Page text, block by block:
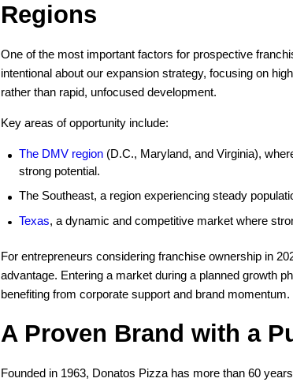
Regions
One of the most important factors for prospective
intentional about our expansion strategy, focusing on
rather than rapid, unfocused development.
Key areas of opportunity include:
The DMV region(D.C., Maryland, and Virginia),
strong potential.
The Southeast, a region experiencing steady
Texas, a dynamic and competitive market where
For entrepreneurs considering franchise ownership in
advantage. Entering a market during a planned growth
benefiting from corporate support and brand momentum.
A Proven Brand with a
Founded in 1963, Donatos Pizza has more than 60